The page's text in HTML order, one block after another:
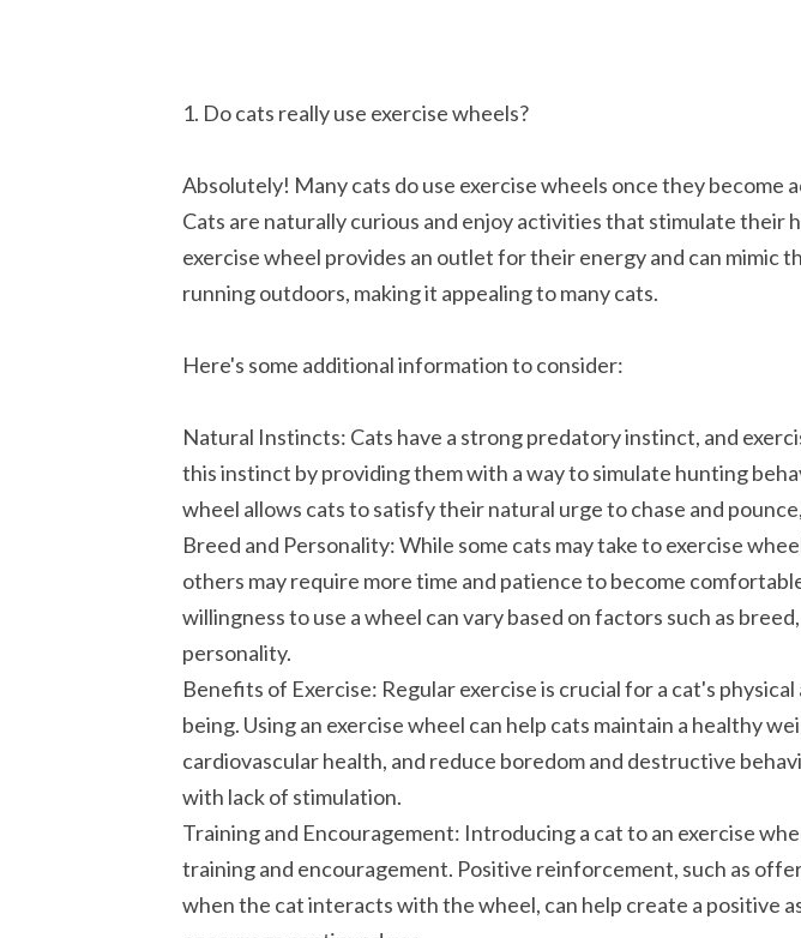
1. Do cats really use exercise wheels?
Absolutely! Many cats do use exercise wheels once they become
Cats are naturally curious and enjoy activities that stimulate their
exercise wheel provides an outlet for their energy and can mimic
running outdoors, making it appealing to many cats.
Here's some additional information to consider:
Natural Instincts: Cats have a strong predatory instinct, and
this instinct by providing them with a way to simulate hunting
wheel allows cats to satisfy their natural urge to chase and
Breed and Personality: While some cats may take to exercise
others may require more time and patience to become
willingness to use a wheel can vary based on factors such as
personality.
Benefits of Exercise: Regular exercise is crucial for a cat's
being. Using an exercise wheel can help cats maintain a healthy
cardiovascular health, and reduce boredom and destructive
with lack of stimulation.
Training and Encouragement: Introducing a cat to an exercise
training and encouragement. Positive reinforcement, such as
when the cat interacts with the wheel, can help create a positive